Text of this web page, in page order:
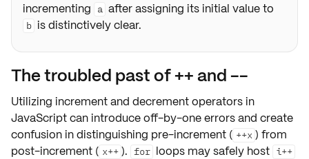
incrementing
a after assigning its initial value to
b is distinctively clear.
The troubled past of ++ and --
Utilizing incrementand decrementoperators in
JavaScript can introduceoff-by-one errorsand create
confusion in distinguishing pre-increment ( ++x ) from
post-increment ( x++ ). for loops may safely host i++